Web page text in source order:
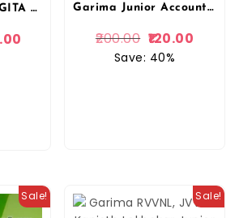
ABHAY PRATIYOGITA TODAY IGNOU PRE B.ED ENTRANCE EXAM BOOK BY SHUBHAM PRAKASHAN Garima Junior Accountant Income Tax and Taxation and GST In Hindi By M.R. Agarwal For RRVUNL Examination By Garima Publication
200.00 120.00
Save: 40%
Sale! Sale!